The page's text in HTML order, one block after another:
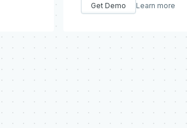
Get Demo Learn more